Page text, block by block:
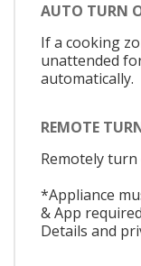
AUTO TURN
If a cooking
unattended
automatically.
REMOTE
Remotely
*Appliance
& App
Details and